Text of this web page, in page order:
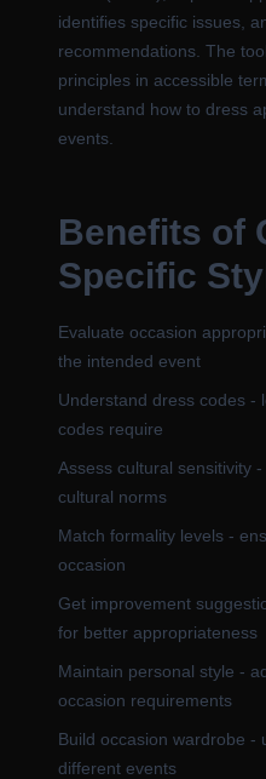
identifies specific issues,
recommendations. The
principles in accessible
understand how to dress
events.
Benefits of
Specific
Evaluate occasion
the intended event
Understand dress codes -
codes require
Assess cultural sensitivity
cultural norms
Match formality levels -
occasion
Get improvement
for better appropriateness
Maintain personal style -
occasion requirements
Build occasion wardrobe -
different events